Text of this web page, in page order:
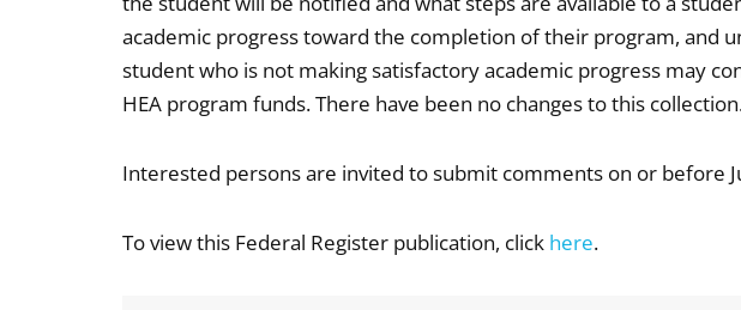
academic progress toward the completion of their program, and
student who is not making satisfactory academic progress may
HEA program funds. There have been no changes to this
Interested persons are invited to submit comments on or before
To view this Federal Register publication, click here.